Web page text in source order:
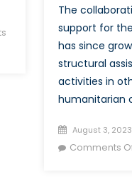
The
support for
has since
structural
activities in
humanitarian
Posted
on
August 3, 2023
Comments